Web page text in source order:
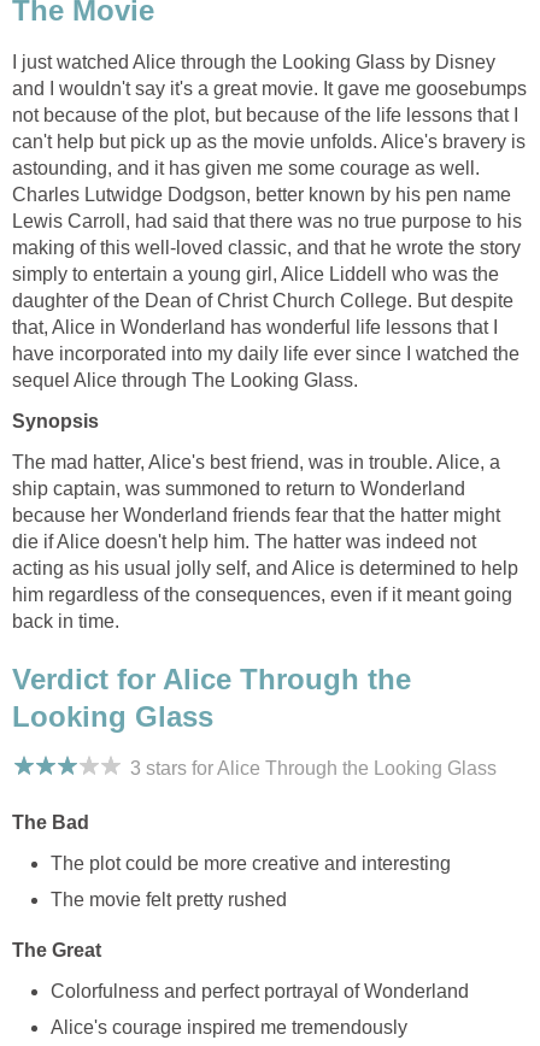
The Movie
I just watched Alice through the Looking Glass by Disney
and I wouldn't say it's a great movie. It gave me goosebumps
not because of the plot, but because of the life lessons that I
can't help but pick up as the movie unfolds. Alice's bravery is
astounding, and it has given me some courage as well.
Charles Lutwidge Dodgson, better known by his pen name
Lewis Carroll, had said that there was no true purpose to his
making of this well-loved classic, and that he wrote the story
simply to entertain a young girl, Alice Liddell who was the
daughter of the Dean of Christ Church College. But despite
that, Alice in Wonderland has wonderful life lessons that I
have incorporated into my daily life ever since I watched the
sequel Alice through The Looking Glass.
Synopsis
The mad hatter, Alice's best friend, was in trouble. Alice, a
ship captain, was summoned to return to Wonderland
because her Wonderland friends fear that the hatter might
die if Alice doesn't help him. The hatter was indeed not
acting as his usual jolly self, and Alice is determined to help
him regardless of the consequences, even if it meant going
back in time.
Verdict for Alice Through the
Looking Glass
3 stars for Alice Through the Looking Glass
The Bad
The plot could be more creative and interesting
The movie felt pretty rushed
The Great
Colorfulness and perfect portrayal of Wonderland
Alice's courage inspired me tremendously